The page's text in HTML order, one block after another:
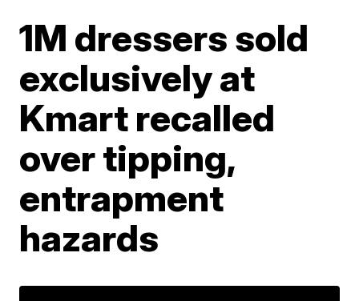
1M dressers sold
exclusively at
Kmart recalled
over tipping,
entrapment
hazards